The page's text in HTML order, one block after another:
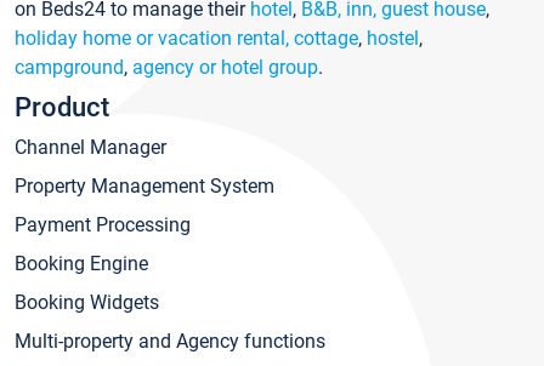
on Beds24 to manage their hotel, B&B, inn, guest house,
holiday home or vacation rental, cottage, hostel,
campground, agency or hotel group.
Product
Channel Manager
Property Management System
Payment Processing
Booking Engine
Booking Widgets
Multi-property and Agency functions